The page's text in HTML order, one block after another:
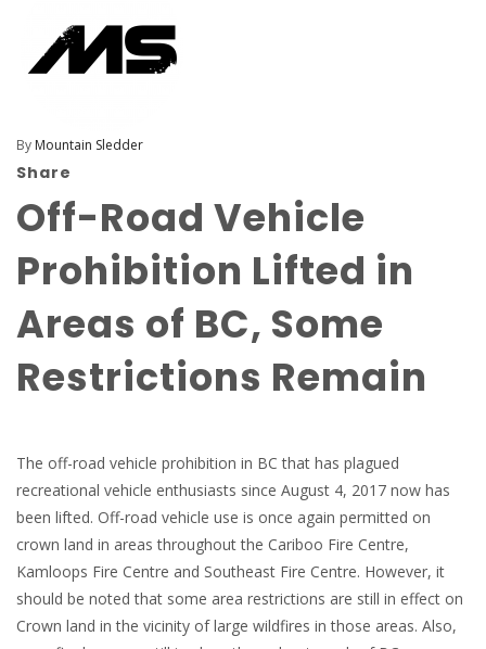
By Mountain Sledder
Share
Off-Road Vehicle
Prohibition Lifted in
Areas of BC, Some
Restrictions Remain
The off-road vehicle prohibition in BC that has plagued
recreational vehicle enthusiasts since August 4, 2017 now has
been lifted. Off-road vehicle use is once again permitted on
crown land in areas throughout the Cariboo Fire Centre,
Kamloops Fire Centre and Southeast Fire Centre. However, it
should be noted that some area restrictions are still in effect on
Crown land in the vicinity of large wildfires in those areas. Also,